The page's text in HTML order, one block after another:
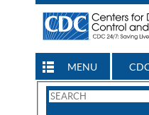
MENU
Search